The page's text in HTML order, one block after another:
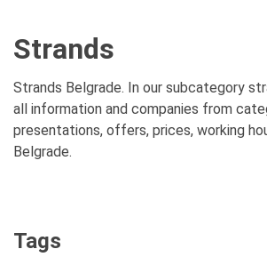
Strands
Strands Belgrade. In our subcategory
all information and companies from
presentations, offers, prices, working
Belgrade.
Tags